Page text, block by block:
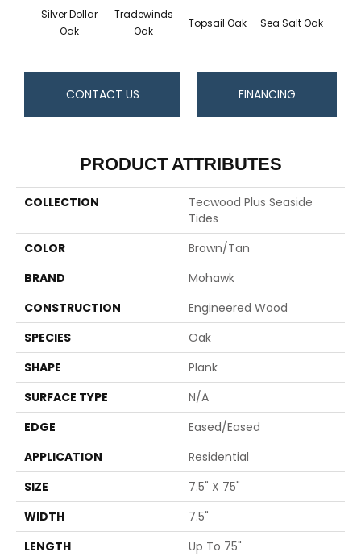
Silver Dollar
Oak
Tradewinds
Oak
Topsail Oak Sea Salt Oak
CONTACT US FINANCING
PRODUCT ATTRIBUTES
COLLECTION
Tecwood Plus Seaside
Tides
COLOR
Brown/Tan
BRAND
Mohawk
CONSTRUCTION
Engineered Wood
SPECIES
Oak
SHAPE
Plank
SURFACE TYPE
N/A
EDGE
Eased/Eased
APPLICATION
Residential
SIZE
7.5" X 75"
WIDTH
7.5"
LENGTH
Up To 75"